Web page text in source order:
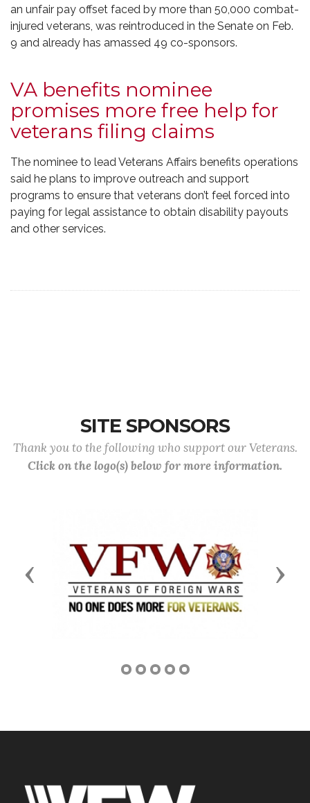
an unfair pay offset faced by more than 50,000 combat-
injured veterans, was reintroduced in the Senate on Feb.
9 and already has amassed 49 co-sponsors.
VA benefits nominee
promises more free help for
veterans filing claims
The nominee to lead Veterans Affairs benefits operations
said he plans to improve outreach and support
programs to ensure that veterans don’t feel forced into
paying for legal assistance to obtain disability payouts
and other services.
SITE SPONSORS
Thank you to the following who support our Veterans.
Click on the logo(s) below for more information.
Previous Next